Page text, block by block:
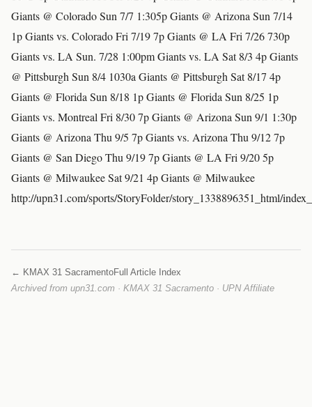
Giants @ Colorado Sun 7/7 1:305p Giants @ Arizona Sun 7/14
1p Giants vs. Colorado Fri 7/19 7p Giants @ LA Fri 7/26 730p
Giants vs. LA Sun. 7/28 1:00pm Giants vs. LA Sat 8/3 4p Giants
@ Pittsburgh Sun 8/4 1030a Giants @ Pittsburgh Sat 8/17 4p
Giants @ Florida Sun 8/18 1p Giants @ Florida Sun 8/25 1p
Giants vs. Montreal Fri 8/30 7p Giants @ Arizona Sun 9/1 1:30p
Giants @ Arizona Thu 9/5 7p Giants vs. Arizona Thu 9/12 7p
Giants @ San Diego Thu 9/19 7p Giants @ LA Fri 9/20 5p
Giants @ Milwaukee Sat 9/21 4p Giants @ Milwaukee
http://upn31.com/sports/StoryFolder/story_1338896351_html/
← KMAX 31 SacramentoFull Article Index
Archived from upn31.com · KMAX 31 Sacramento · UPN Affiliate